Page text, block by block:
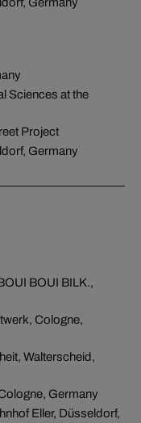
Sciences at the
Project
Germany
BOUI BILK.,
Cologne,
Walterscheid,
Germany
Eller, Düsseldorf,